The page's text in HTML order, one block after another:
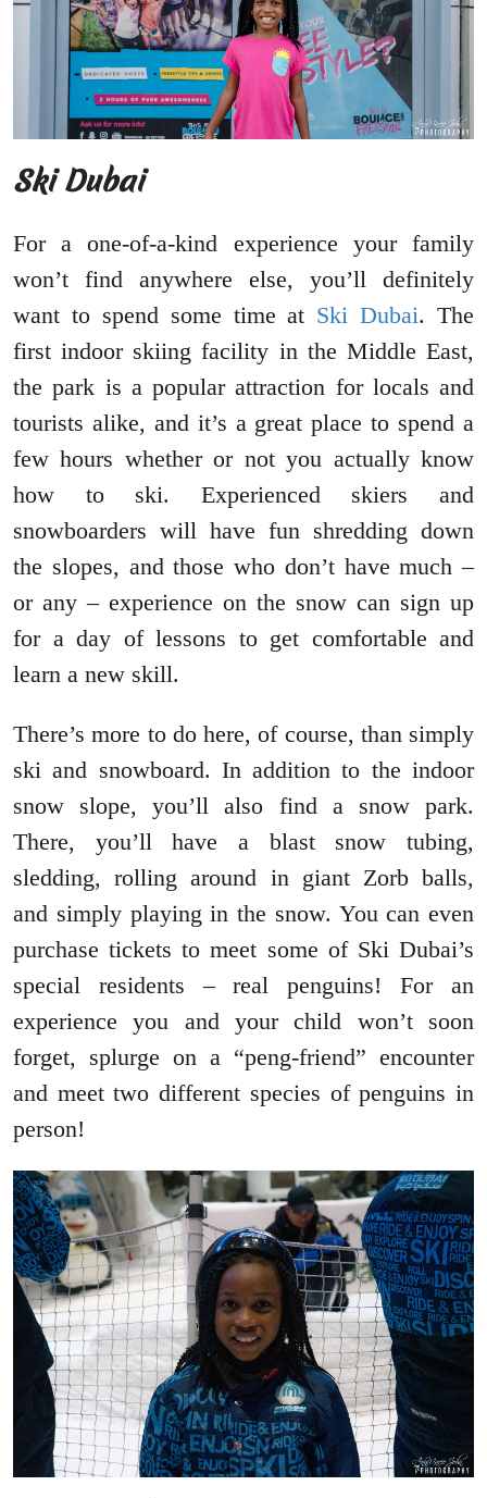
Ski Dubai
For a one-of-a-kind experience your family
won’t find anywhere else, you’ll definitely
want to spend some time at Ski Dubai. The
first indoor skiing facility in the Middle East,
the park is a popular attraction for locals and
tourists alike, and it’s a great place to spend a
few hours whether or not you actually know
how to ski. Experienced skiers and
snowboarders will have fun shredding down
the slopes, and those who don’t have much –
or any – experience on the snow can sign up
for a day of lessons to get comfortable and
learn a new skill.
There’s more to do here, of course, than simply
ski and snowboard. In addition to the indoor
snow slope, you’ll also find a snow park.
There, you’ll have a blast snow tubing,
sledding, rolling around in giant Zorb balls,
and simply playing in the snow. You can even
purchase tickets to meet some of Ski Dubai’s
special residents – real penguins! For an
experience you and your child won’t soon
forget, splurge on a “peng-friend” encounter
and meet two different species of penguins in
person!